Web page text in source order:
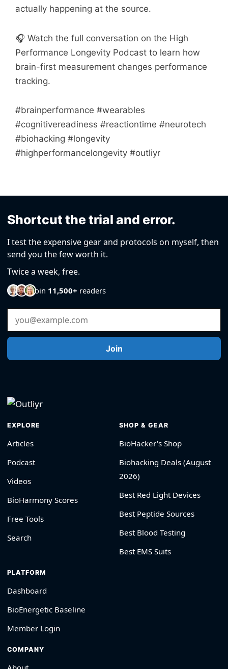
actually happening at the source.
🎧 Watch the full conversation on the High
Performance Longevity Podcast to learn how
brain-first measurement changes performance
tracking.
#brainperformance #wearables
#cognitivereadiness #reactiontime #neurotech
#biohacking #longevity
#highperformancelongevity #outliyr
Shortcut the trial and error.
I test the expensive gear and protocols on myself, then
send you the few worth it.
Twice a week, free.
Join 11,500+ readers
Email Address
Join
EXPLORE
Articles
Podcast
Videos
BioHarmony Scores
Free Tools
Search
SHOP & GEAR
BioHacker's Shop
Biohacking Deals (August
2026)
Best Red Light Devices
Best Peptide Sources
Best Blood Testing
Best EMS Suits
PLATFORM
Dashboard
BioEnergetic Baseline
Member Login
COMPANY